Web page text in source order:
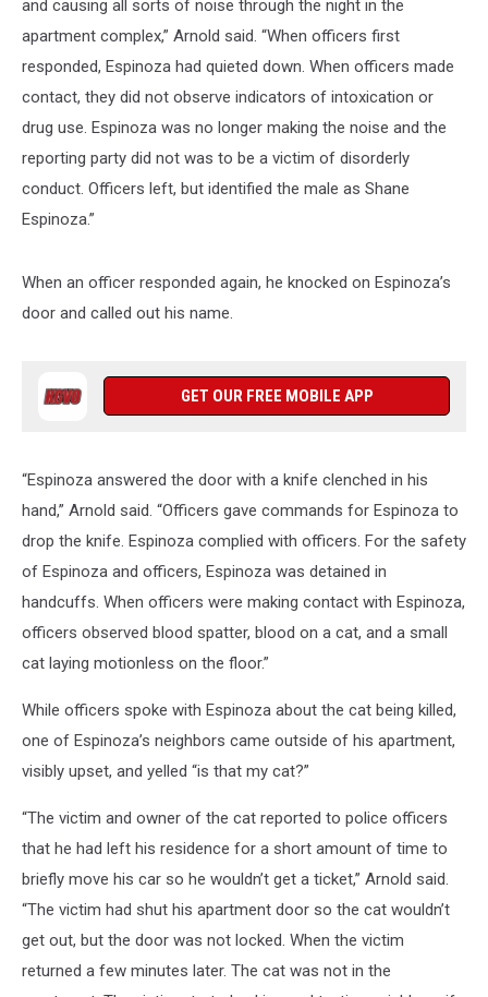
and causing all sorts of noise through the night in the
apartment complex,” Arnold said. “When officers first
responded, Espinoza had quieted down. When officers made
contact, they did not observe indicators of intoxication or
drug use. Espinoza was no longer making the noise and the
reporting party did not was to be a victim of disorderly
conduct. Officers left, but identified the male as Shane
Espinoza.”
When an officer responded again, he knocked on Espinoza’s
door and called out his name.
GET OUR FREE MOBILE APP
“Espinoza answered the door with a knife clenched in his
hand,” Arnold said. “Officers gave commands for Espinoza to
drop the knife. Espinoza complied with officers. For the safety
of Espinoza and officers, Espinoza was detained in
handcuffs. When officers were making contact with Espinoza,
officers observed blood spatter, blood on a cat, and a small
cat laying motionless on the floor.”
While officers spoke with Espinoza about the cat being killed,
one of Espinoza’s neighbors came outside of his apartment,
visibly upset, and yelled “is that my cat?”
“The victim and owner of the cat reported to police officers
that he had left his residence for a short amount of time to
briefly move his car so he wouldn’t get a ticket,” Arnold said.
“The victim had shut his apartment door so the cat wouldn’t
get out, but the door was not locked. When the victim
returned a few minutes later. The cat was not in the